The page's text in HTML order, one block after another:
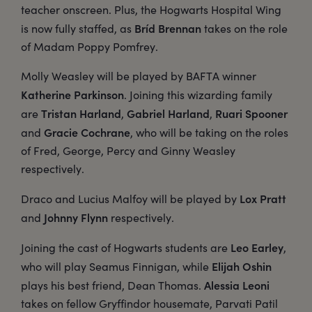
teacher onscreen. Plus, the Hogwarts Hospital Wing
is now fully staffed, as Bríd Brennantakes on the role
of Madam Poppy Pomfrey.
Molly Weasley will be played by BAFTA winner
Katherine Parkinson. Joining this wizarding family
areTristan Harland, Gabriel Harland, Ruari Spooner
and Gracie Cochrane, who will be taking on the roles
of Fred, George, Percy and Ginny Weasley
respectively.
Draco and Lucius Malfoy will be played by Lox Pratt
and Johnny Flynn respectively.
Joining the cast of Hogwarts students are Leo Earley,
who will play Seamus Finnigan, while Elijah Oshin
plays his best friend, Dean Thomas. Alessia Leoni
takes on fellow Gryffindor housemate, Parvati Patil